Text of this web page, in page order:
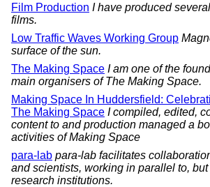
Film Production I have produced
films.
Low Traffic Waves Working Group
surface of the sun.
The Making Space I am one of the
main organisers of The Making Space.
Making Space In Huddersfield:
The Making Space I compiled, edited,
content to and production managed a
activities of Making Space
para-lab para-lab facilitates
and scientists, working in parallel to,
research institutions.